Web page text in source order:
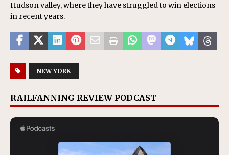
Hudson valley, where they have struggled to win elections
in recent years.
NEW YORK
RAILFANNING REVIEW PODCAST